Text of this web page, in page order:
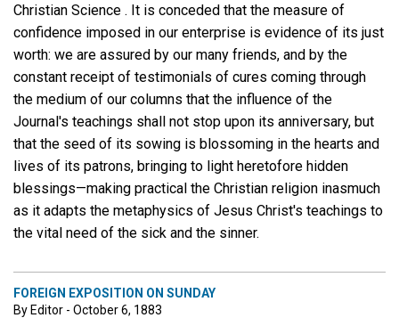
Christian Science . It is conceded that the measure of
confidence imposed in our enterprise is evidence of its just
worth: we are assured by our many friends, and by the
constant receipt of testimonials of cures coming through
the medium of our columns that the influence of the
Journal's teachings shall not stop upon its anniversary, but
that the seed of its sowing is blossoming in the hearts and
lives of its patrons, bringing to light heretofore hidden
blessings—making practical the Christian religion inasmuch
as it adapts the metaphysics of Jesus Christ's teachings to
the vital need of the sick and the sinner.
FOREIGN EXPOSITION ON SUNDAY
By Editor - October 6, 1883